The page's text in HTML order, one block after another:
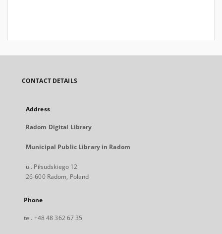
CONTACT DETAILS
Address
Radom Digital Library
Municipal Public Library in Radom
ul. Piłsudskiego 12
26-600 Radom, Poland
Phone
tel. +48 48 362 67 35